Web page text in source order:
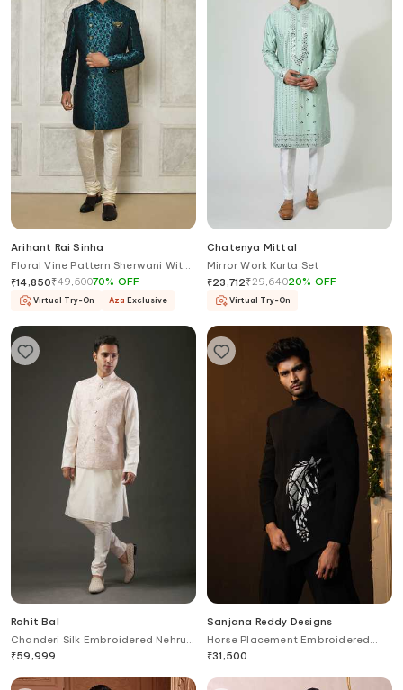
Arihant Rai Sinha
Floral Vine Pattern Sherwani With
Churidar
₹14,850₹49,50070% OFF
Virtual Try-On Aza Exclusive
Chatenya Mittal
Mirror Work Kurta Set
₹23,712₹29,64020% OFF
Virtual Try-On
Rohit Bal
Chanderi Silk Embroidered Nehru
Jacket
₹59,999
Sanjana Reddy Designs
Horse Placement Embroidered
Bandhgala
₹31,500